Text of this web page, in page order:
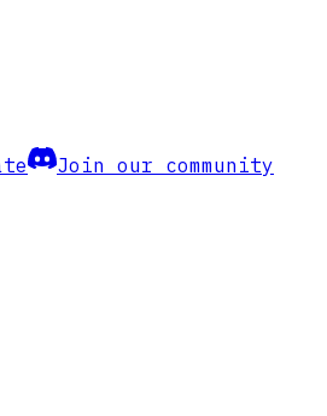
Join our community